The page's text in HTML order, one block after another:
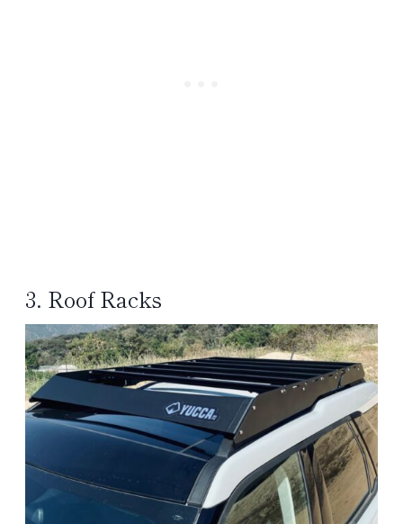
3. Roof Racks